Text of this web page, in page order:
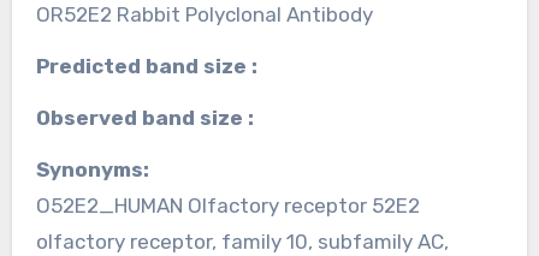
OR52E2 Rabbit Polyclonal Antibody
Predicted band size :
Observed band size :
Synonyms:
O52E2_HUMAN Olfactory receptor 52E2
olfactory receptor, family 10, subfamily AC,